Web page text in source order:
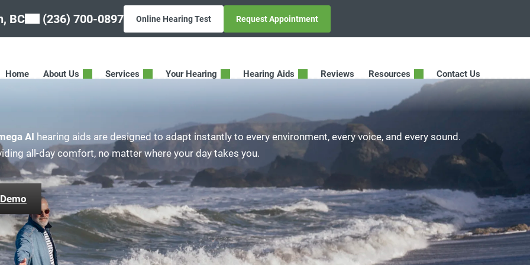
BC (236) 700-0897 Online Hearing Test Request Appointment
Home About Us Services Your Hearing Hearing Aids Reviews Resources Contact Us
AI hearing aids are designed to adapt instantly to every environment, every voice, and every sound.
all-day comfort, no matter where your day takes you.